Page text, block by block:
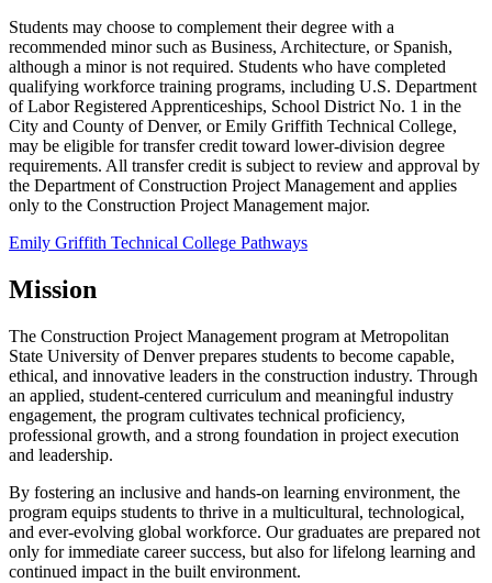
Students may choose to complement their degree with a
recommended minor such as Business, Architecture, or Spanish,
although a minor is not required. Students who have completed
qualifying workforce training programs, including U.S. Department
of Labor Registered Apprenticeships, School District No. 1 in the
City and County of Denver, or Emily Griffith Technical College,
may be eligible for transfer credit toward lower-division degree
requirements. All transfer credit is subject to review and approval by
the Department of Construction Project Management and applies
only to the Construction Project Management major.
Emily Griffith Technical College Pathways
Mission
The Construction Project Management program at Metropolitan
State University of Denver prepares students to become capable,
ethical, and innovative leaders in the construction industry. Through
an applied, student-centered curriculum and meaningful industry
engagement, the program cultivates technical proficiency,
professional growth, and a strong foundation in project execution
and leadership.
By fostering an inclusive and hands-on learning environment, the
program equips students to thrive in a multicultural, technological,
and ever-evolving global workforce. Our graduates are prepared not
only for immediate career success, but also for lifelong learning and
continued impact in the built environment.